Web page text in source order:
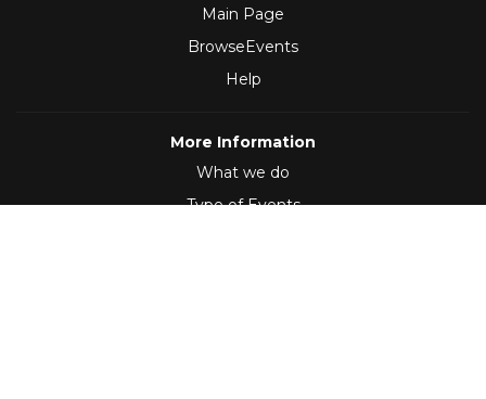
Main Page
BrowseEvents
Help
More Information
What we do
Type of Events